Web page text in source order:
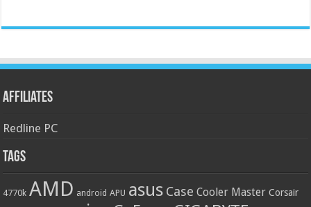
Affiliates
Redline PC
Tags
4770k AMD android APU asus Case Cooler Master Corsair